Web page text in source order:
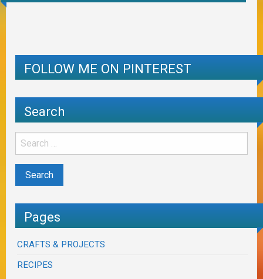
FOLLOW ME ON PINTEREST
Search
Pages
CRAFTS & PROJECTS
RECIPES